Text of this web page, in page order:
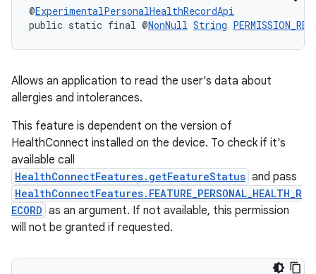
@ExperimentalPersonalHealthRecordApi
public static final @NonNull String
Allows an application to read the user's data about
allergies and intolerances.
This feature is dependent on the version of
HealthConnect installed on the device. To check if it's
available call
HealthConnectFeatures.getFeatureStatus and pass
HealthConnectFeatures.FEATURE_PERSONAL_HEALTH_R
ECORD as an argument. If not available, this permission
will not be granted if requested.